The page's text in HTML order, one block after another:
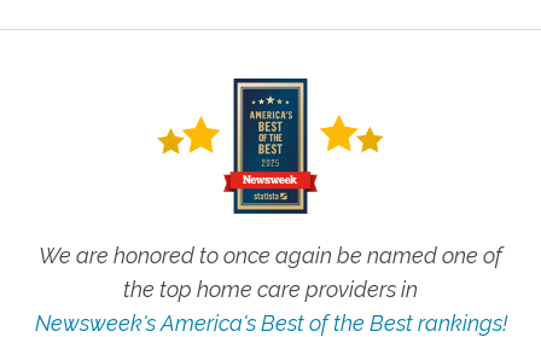
We are honored to once again be named one of
the top home care providers in
Newsweek's America's Best of the Best rankings!